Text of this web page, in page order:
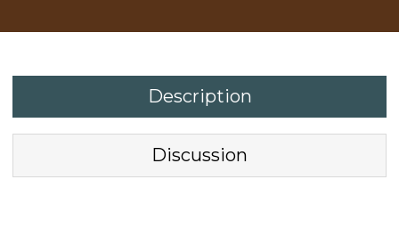
Description
Discussion